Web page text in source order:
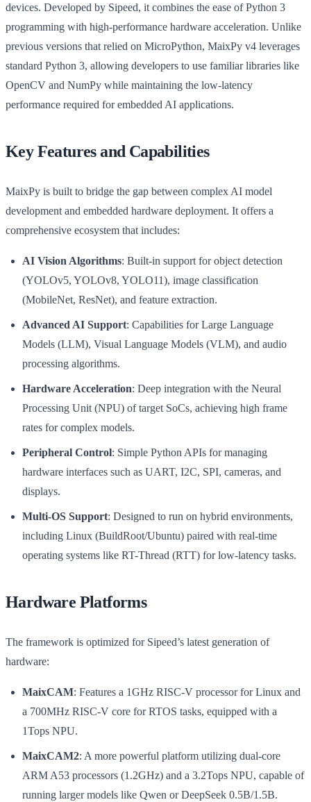
devices. Developed by Sipeed, it combines the ease of Python 3
programming with high-performance hardware acceleration. Unlike
previous versions that relied on MicroPython, MaixPy v4 leverages
standard Python 3, allowing developers to use familiar libraries like
OpenCV and NumPy while maintaining the low-latency
performance required for embedded AI applications.
Key Features and Capabilities
MaixPy is built to bridge the gap between complex AI model
development and embedded hardware deployment. It offers a
comprehensive ecosystem that includes:
AI Vision Algorithms: Built-in support for object detection
(YOLOv5, YOLOv8, YOLO11), image classification
(MobileNet, ResNet), and feature extraction.
Advanced AI Support: Capabilities for Large Language
Models (LLM), Visual Language Models (VLM), and audio
processing algorithms.
Hardware Acceleration: Deep integration with the Neural
Processing Unit (NPU) of target SoCs, achieving high frame
rates for complex models.
Peripheral Control: Simple Python APIs for managing
hardware interfaces such as UART, I2C, SPI, cameras, and
displays.
Multi-OS Support: Designed to run on hybrid environments,
including Linux (BuildRoot/Ubuntu) paired with real-time
operating systems like RT-Thread (RTT) for low-latency tasks.
Hardware Platforms
The framework is optimized for Sipeed’s latest generation of
hardware:
MaixCAM: Features a 1GHz RISC-V processor for Linux and
a 700MHz RISC-V core for RTOS tasks, equipped with a
1Tops NPU.
MaixCAM2: A more powerful platform utilizing dual-core
ARM A53 processors (1.2GHz) and a 3.2Tops NPU, capable of
running larger models like Qwen or DeepSeek 0.5B/1.5B.